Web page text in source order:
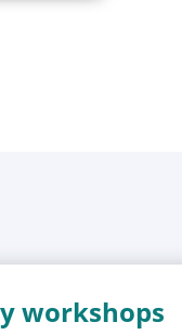
workshops